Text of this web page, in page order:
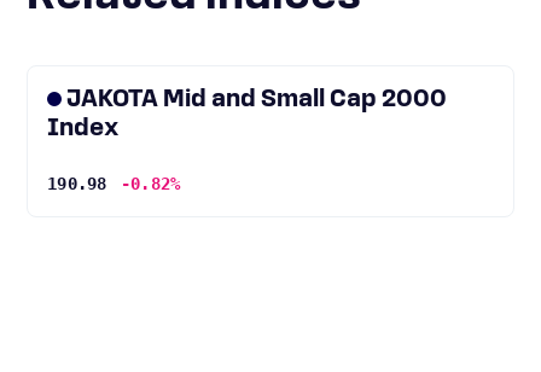
JAKOTA Mid and Small Cap 2000
Index
190.98 -0.82%